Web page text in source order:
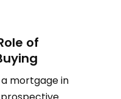
of
mortgage in